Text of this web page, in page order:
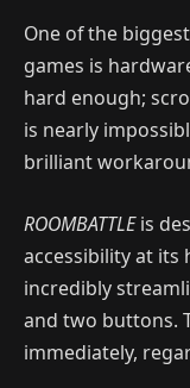
One of the
games is
hard enough;
is nearly
brilliant
ROOMBATTLEis
accessibility at its
incredibly
and two buttons.
immediately,